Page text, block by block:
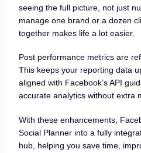
seeing the full picture, not just
manage one brand or a dozen
together makes life a lot easier.
Post performance metrics are
This keeps your reporting data
aligned with Facebook’s API
accurate analytics without extra
With these enhancements,
Social Planner into a fully
hub, helping you save time,